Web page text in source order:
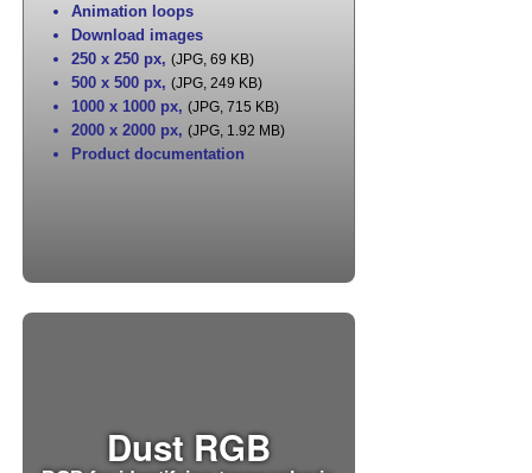
Animation loops
Download images
250 x 250 px, (JPG, 69 KB)
500 x 500 px, (JPG, 249 KB)
1000 x 1000 px, (JPG, 715 KB)
2000 x 2000 px, (JPG, 1.92 MB)
Product documentation
Dust RGB